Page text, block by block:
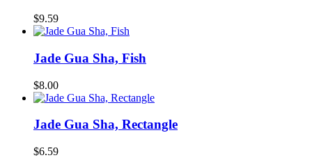
$9.59
Jade Gua Sha, Fish
$8.00
Jade Gua Sha, Rectangle
$6.59